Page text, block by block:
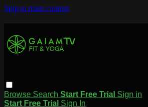
Skip to main content
Browse Search Start Free Trial Sign in
Start Free Trial Sign In